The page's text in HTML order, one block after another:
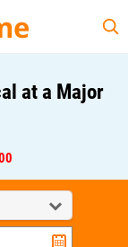
at a Major